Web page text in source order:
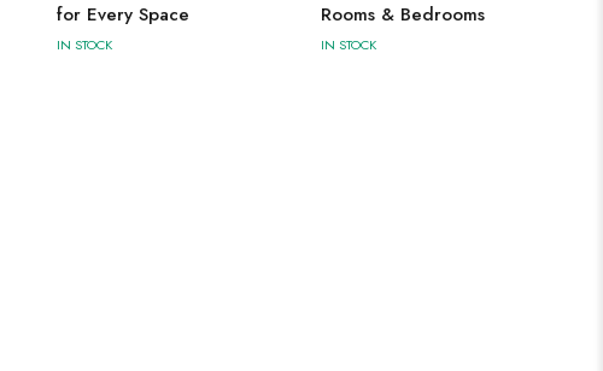
for Every Space
IN STOCK
Rooms & Bedrooms
IN STOCK